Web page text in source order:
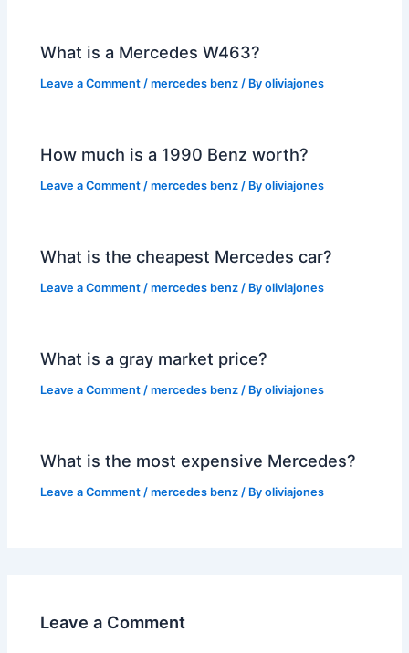
What is a Mercedes W463?
Leave a Comment /mercedes benz / Byoliviajones
How much is a 1990 Benz worth?
Leave a Comment /mercedes benz / Byoliviajones
What is the cheapest Mercedes car?
Leave a Comment /mercedes benz / Byoliviajones
What is a gray market price?
Leave a Comment /mercedes benz / Byoliviajones
What is the most expensive Mercedes?
Leave a Comment /mercedes benz / Byoliviajones
Leave a Comment